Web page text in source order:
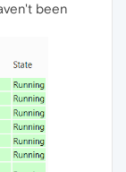
been